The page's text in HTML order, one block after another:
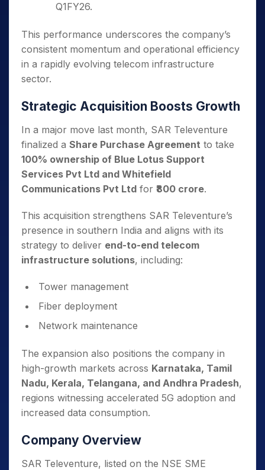
Q1FY26.
This performance underscores the company’s
consistent momentum and operational efficiency
in a rapidly evolving telecom infrastructure
sector.
Strategic Acquisition Boosts Growth
In a major move last month, SAR Televenture
finalized a Share Purchase Agreement to take
100% ownership of Blue Lotus Support
Services Pvt Ltd and Whitefield
Communications Pvt Ltd for ₹800 crore.
This acquisition strengthens SAR Televenture’s
presence in southern India and aligns with its
strategy to deliver end-to-end telecom
infrastructure solutions, including:
Tower management
Fiber deployment
Network maintenance
The expansion also positions the company in
high-growth markets across Karnataka, Tamil
Nadu, Kerala, Telangana, and Andhra Pradesh,
regions witnessing accelerated 5G adoption and
increased data consumption.
Company Overview
SAR Televenture, listed on the NSE SME